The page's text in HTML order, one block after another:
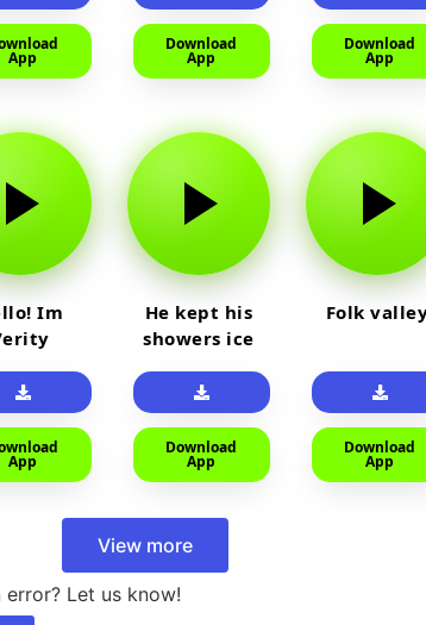
App
Download
App
Download
App
Im
App
He kept his
showers ice
Download
App
Folk
Download
App
View more
error? Let us know!